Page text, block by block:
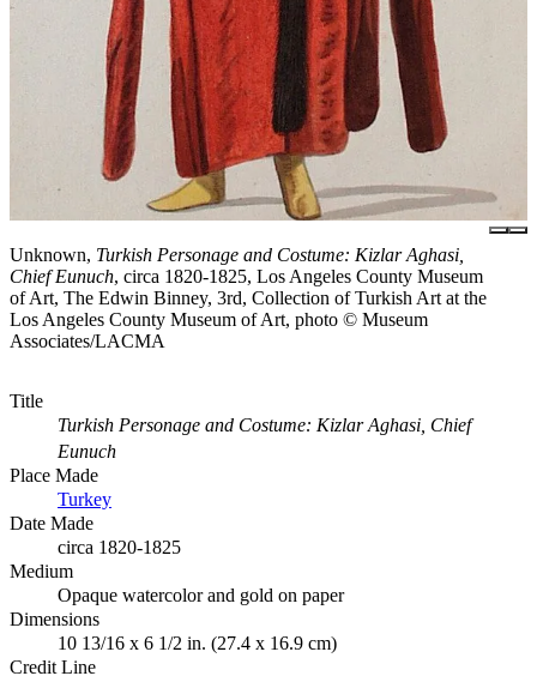
Unknown, Turkish Personage and Costume: Kizlar Aghasi,
Chief Eunuch, circa 1820-1825, Los Angeles County Museum
of Art, The Edwin Binney, 3rd, Collection of Turkish Art at the
Los Angeles County Museum of Art, photo © Museum
Associates/LACMA
Title
Turkish Personage and Costume: Kizlar Aghasi, Chief
Eunuch
Place Made
Turkey
Date Made
circa 1820-1825
Medium
Opaque watercolor and gold on paper
Dimensions
10 13/16 x 6 1/2 in. (27.4 x 16.9 cm)
Credit Line